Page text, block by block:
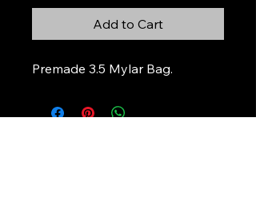
Add to Cart
Premade 3.5 Mylar Bag.